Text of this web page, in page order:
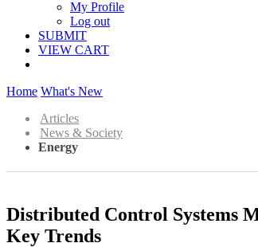
My Profile
Log out
SUBMIT
VIEW CART
Home What's New
Articles
News & Society
Energy
Distributed Control Systems
Key Trends